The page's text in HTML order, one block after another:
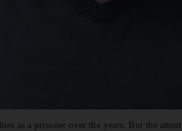
as a prisoner over the years. But the